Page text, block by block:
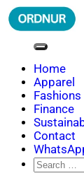
Skip
to
ORDNUR
Where
Home
Apparel
Fashions
Finance
Contact
Search
for: